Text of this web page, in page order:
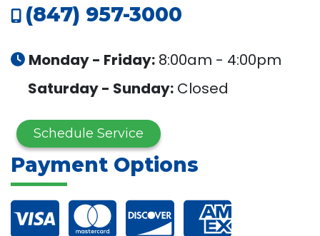
(847) 957-3000
Monday - Friday: 8:00am - 4:00pm
Saturday - Sunday: Closed
Schedule Service
Payment Options